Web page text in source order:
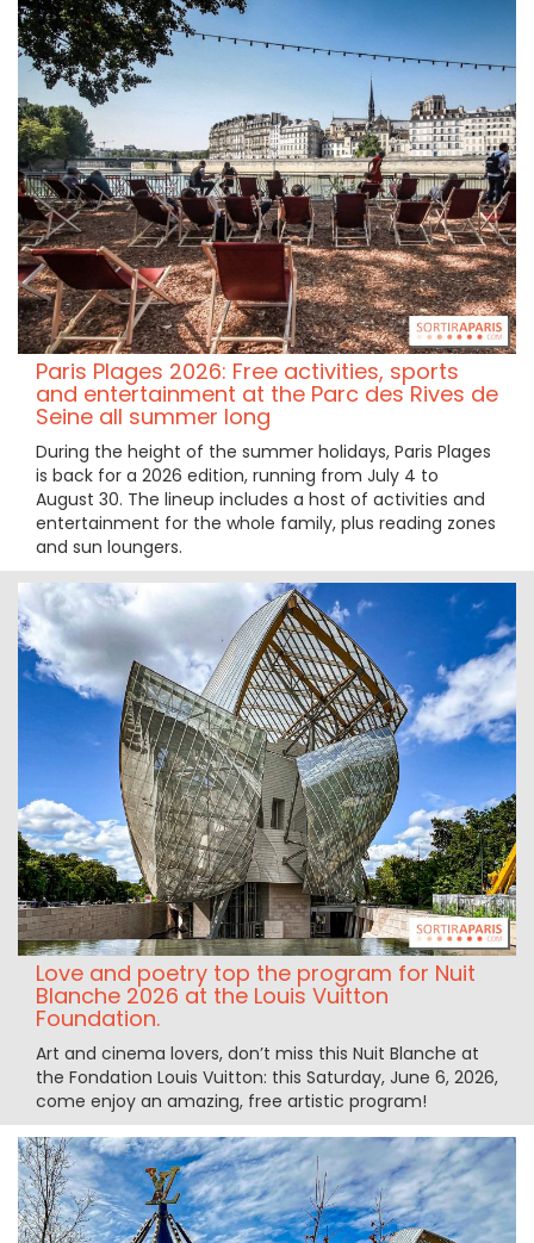
Paris Plages 2026: Free activities, sports
and entertainment at the Parc des Rives de
Seine all summer long
During the height of the summer holidays, Paris Plages
is back for a 2026 edition, running from July 4 to
August 30. The lineup includes a host of activities and
entertainment for the whole family, plus reading zones
and sun loungers.
Love and poetry top the program for Nuit
Blanche 2026 at the Louis Vuitton
Foundation.
Art and cinema lovers, don’t miss this Nuit Blanche at
the Fondation Louis Vuitton: this Saturday, June 6, 2026,
come enjoy an amazing, free artistic program!